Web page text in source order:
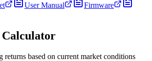
User Manual
Firmware
returns based on current market conditions